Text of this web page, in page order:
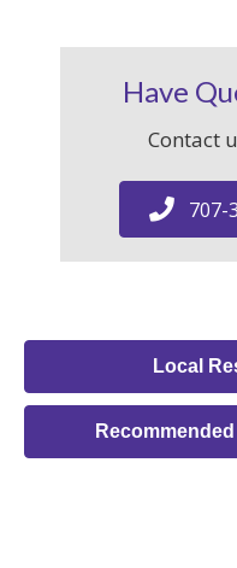
Have
Contact
707-
Local